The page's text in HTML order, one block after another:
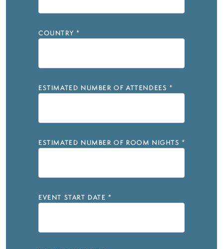
COUNTRY *
ESTIMATED NUMBER OF ATTENDEES *
ESTIMATED NUMBER OF ROOM NIGHTS *
EVENT START DATE *